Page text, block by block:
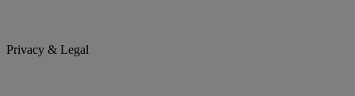
Privacy & Legal